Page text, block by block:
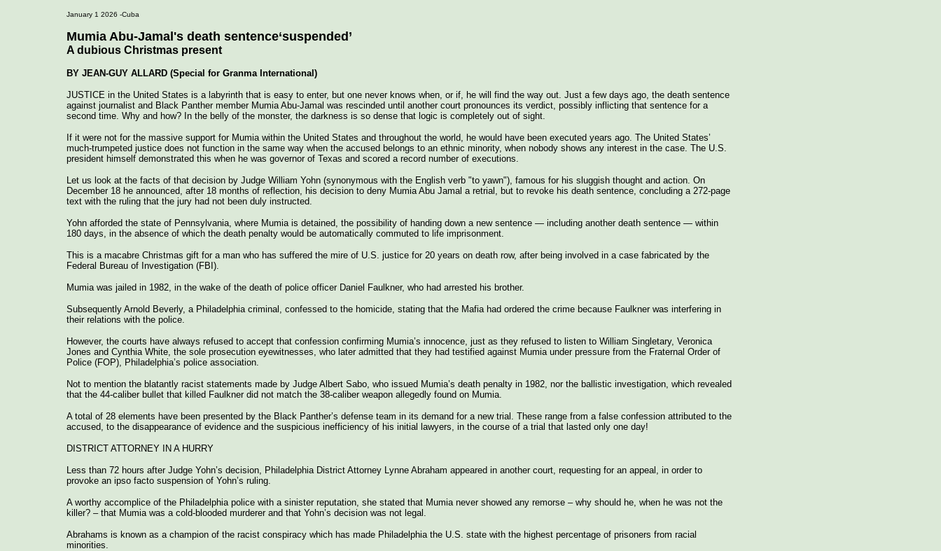
January 1 2026 -Cuba
Mumia Abu-Jamal's death sentence‘suspended’
A dubious Christmas present
BY JEAN-GUY ALLARD (Special for Granma International)
JUSTICE in the United States is a labyrinth that is easy to enter, but one never knows when, or if, he will find the way out. Just a few days ago, the death sentence
against journalist and Black Panther member Mumia Abu-Jamal was rescinded until another court pronounces its verdict, possibly inflicting that sentence for a
second time. Why and how? In the belly of the monster, the darkness is so dense that logic is completely out of sight.
If it were not for the massive support for Mumia within the United States and throughout the world, he would have been executed years ago. The United States’
much-trumpeted justice does not function in the same way when the accused belongs to an ethnic minority, when nobody shows any interest in the case. The U.S.
president himself demonstrated this when he was governor of Texas and scored a record number of executions.
Let us look at the facts of that decision by Judge William Yohn (synonymous with the English verb "to yawn"), famous for his sluggish thought and action. On
December 18 he announced, after 18 months of reflection, his decision to deny Mumia Abu Jamal a retrial, but to revoke his death sentence, concluding a 272-page
text with the ruling that the jury had not been duly instructed.
Yohn afforded the state of Pennsylvania, where Mumia is detained, the possibility of handing down a new sentence — including another death sentence — within
180 days, in the absence of which the death penalty would be automatically commuted to life imprisonment.
This is a macabre Christmas gift for a man who has suffered the mire of U.S. justice for 20 years on death row, after being involved in a case fabricated by the
Federal Bureau of Investigation (FBI).
Mumia was jailed in 1982, in the wake of the death of police officer Daniel Faulkner, who had arrested his brother.
Subsequently Arnold Beverly, a Philadelphia criminal, confessed to the homicide, stating that the Mafia had ordered the crime because Faulkner was interfering in
their relations with the police.
However, the courts have always refused to accept that confession confirming Mumia’s innocence, just as they refused to listen to William Singletary, Veronica
Jones and Cynthia White, the sole prosecution eyewitnesses, who later admitted that they had testified against Mumia under pressure from the Fraternal Order of
Police (FOP), Philadelphia’s police association.
Not to mention the blatantly racist statements made by Judge Albert Sabo, who issued Mumia’s death penalty in 1982, nor the ballistic investigation, which revealed
that the 44-caliber bullet that killed Faulkner did not match the 38-caliber weapon allegedly found on Mumia.
A total of 28 elements have been presented by the Black Panther’s defense team in its demand for a new trial. These range from a false confession attributed to the
accused, to the disappearance of evidence and the suspicious inefficiency of his initial lawyers, in the course of a trial that lasted only one day!
DISTRICT ATTORNEY IN A HURRY
Less than 72 hours after Judge Yohn’s decision, Philadelphia District Attorney Lynne Abraham appeared in another court, requesting for an appeal, in order to
provoke an ipso facto suspension of Yohn’s ruling.
A worthy accomplice of the Philadelphia police with a sinister reputation, she stated that Mumia never showed any remorse – why should he, when he was not the
killer? – that Mumia was a cold-blooded murderer and that Yohn’s decision was not legal.
Abrahams is known as a champion of the racist conspiracy which has made Philadelphia the U.S. state with the highest percentage of prisoners from racial
minorities.